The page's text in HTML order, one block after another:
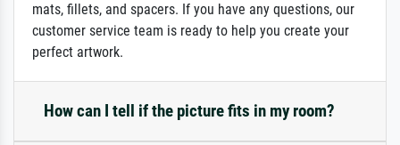
mats, fillets, and spacers. If you have any questions, our
customer service team is ready to help you create your
perfect artwork.
How can I tell if the picture fits in my room?